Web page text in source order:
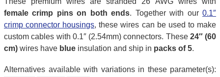
female crimp pins on both ends. Together with our0.1″
crimp connector housings, these wires can be used to make
custom cables with 0.1″ (2.54mm) connectors. These 24″ (60
cm) wires have blue insulation and ship in packs of 5.
Alternatives available with variations in these parameter(s):